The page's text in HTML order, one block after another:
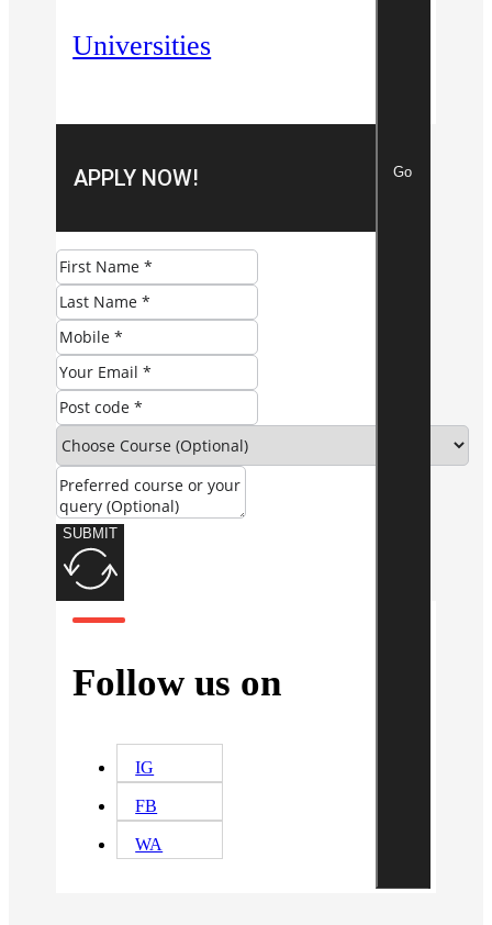
Go
Universities
APPLY NOW!
SUBMIT
Follow us on
IG
FB
WA